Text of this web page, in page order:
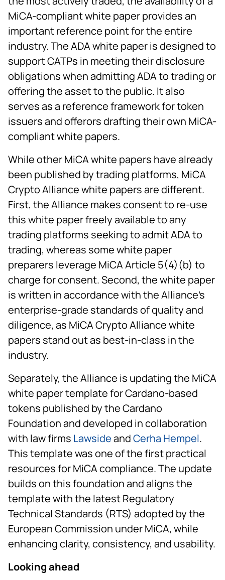
MiCA-compliant white paper provides an
important reference point for the entire
industry. The ADA white paper is designed to
support CATPs in meeting their disclosure
obligations when admitting ADA to trading or
offering the asset to the public. It also
serves as a reference framework for token
issuers and offerors drafting their own MiCA-
compliant white papers.
While other MiCA white papers have already
been published by trading platforms, MiCA
Crypto Alliance white papers are different.
First, the Alliance makes consent to re-use
this white paper freely available to any
trading platforms seeking to admit ADA to
trading, whereas some white paper
preparers leverage MiCA Article 5(4)(b) to
charge for consent. Second, the white paper
is written in accordance with the Alliance's
enterprise-grade standards of quality and
diligence, as MiCA Crypto Alliance white
papers stand out as best-in-class in the
industry.
Separately, the Alliance is updating the MiCA
white paper template for Cardano-based
tokens published by the Cardano
Foundation and developed in collaboration
with law firms LawsideandCerha Hempel.
This template was one of the first practical
resources for MiCA compliance. The update
builds on this foundation and aligns the
template with the latest Regulatory
Technical Standards (RTS) adopted by the
European Commission under MiCA, while
enhancing clarity, consistency, and usability.
Looking ahead